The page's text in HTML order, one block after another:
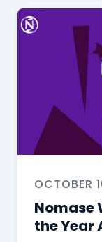
OCTOBER
Nomase
the Year